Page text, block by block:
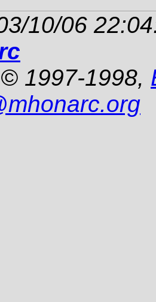
10/06
1997-1998,
mhonarc.org